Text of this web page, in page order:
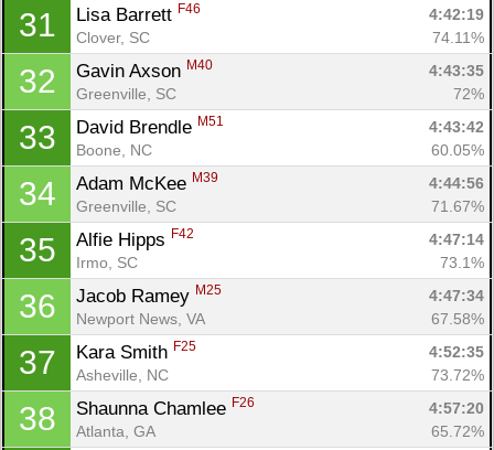
31 Lisa Barrett F46
4:42:19
Clover, SC
74.11%
32 Gavin Axson M40
4:43:35
Greenville, SC
72%
33 David Brendle M51
4:43:42
Boone, NC
60.05%
34 Adam McKee M39
4:44:56
Greenville, SC
71.67%
35 Alfie Hipps F42
4:47:14
Irmo, SC
73.1%
36 Jacob Ramey M25
4:47:34
Newport News, VA
67.58%
37 Kara Smith F25
4:52:35
Asheville, NC
73.72%
38 Shaunna Chamlee F26
4:57:20
Atlanta, GA
65.72%